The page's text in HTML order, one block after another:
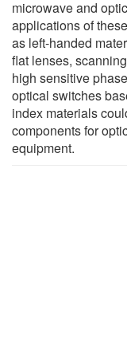
microwave and
applications of
as left-handed
flat lenses,
high sensitive
optical switches
index materials
components for
equipment.